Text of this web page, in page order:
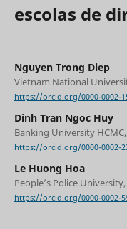
escolas de
Nguyen Trong Diep
Vietnam National
https://orcid.org/0000-0002-
Dinh Tran Ngoc Huy
Banking University
https://orcid.org/0000-0002-
Le Huong Hoa
People’s Police
https://orcid.org/0000-0002-